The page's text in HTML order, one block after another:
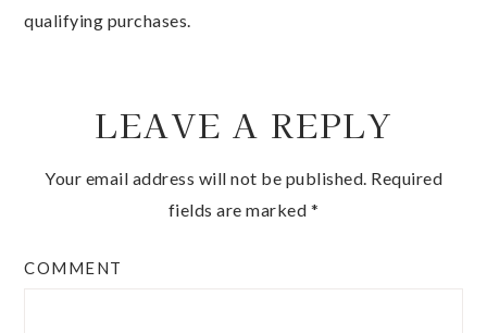
qualifying purchases.
LEAVE A REPLY
Your email address will not be published. Required
fields are marked *
COMMENT